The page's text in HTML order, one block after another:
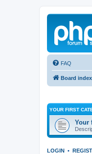
FAQ
Board index
YOUR FIRST
Your
LOGIN •